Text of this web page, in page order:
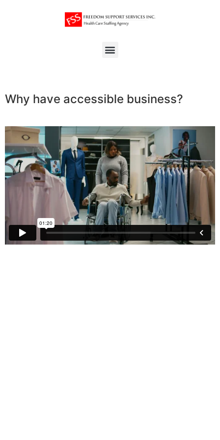
Why have accessible business?